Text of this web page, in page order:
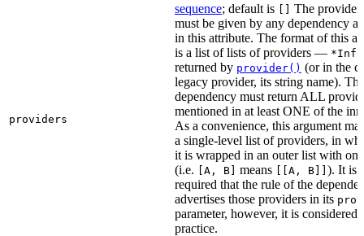
providers
sequence; default is
The
must be given by any dependency
in this attribute. The format of this
is a list of lists of providers — *Info
returned by provider() (or in the
legacy provider, its string name). The
dependency must return ALL
mentioned in at least ONE of the
As a convenience, this argument
a single-level list of providers, in
it is wrapped in an outer list with
(i.e.
[A, B] means [[A, B]] ). It is
required that the rule of the
advertises those providers in its
parameter, however, it is considered
practice.